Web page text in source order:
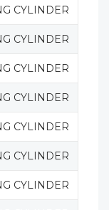
CYLINDER
CYLINDER
CYLINDER
CYLINDER
CYLINDER
CYLINDER
CYLINDER